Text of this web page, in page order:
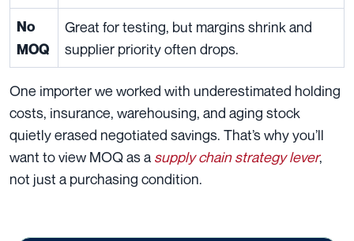
No
MOQ
Great for testing, but margins shrink and
supplier priority often drops.
One importer we worked with underestimated holding
costs, insurance, warehousing, and aging stock
quietly erased negotiated savings. That’s why you’ll
want to view MOQ as a supply chain strategy lever,
not just a purchasing condition.